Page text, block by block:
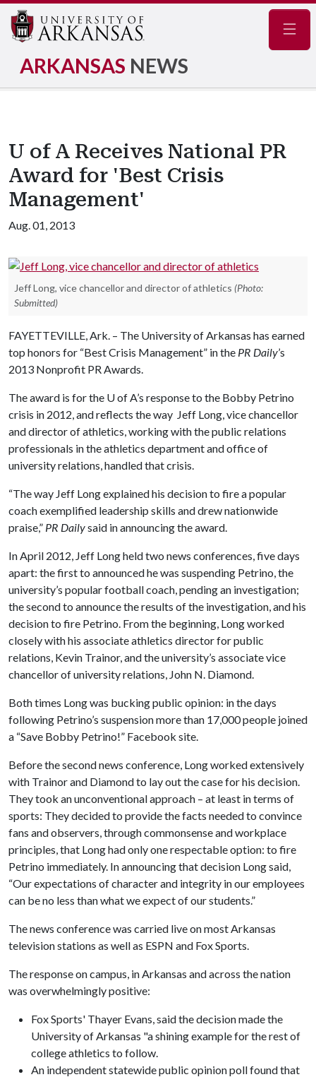
ARKANSAS NEWS
U of A Receives National PR
Award for 'Best Crisis
Management'
Aug. 01, 2013
Jeff Long, vice chancellor and director of athletics (Photo:
Submitted)
FAYETTEVILLE, Ark. – The University of Arkansas has earned
top honors for “Best Crisis Management” in the PR Daily’s
2013 Nonprofit PR Awards.
The award is for the U of A’s response to the Bobby Petrino
crisis in 2012, and reflects the way Jeff Long, vice chancellor
and director of athletics, working with the public relations
professionals in the athletics department and office of
university relations, handled that crisis.
“The way Jeff Long explained his decision to fire a popular
coach exemplified leadership skills and drew nationwide
praise,” PR Dailysaid in announcing the award.
In April 2012, Jeff Long held two news conferences, five days
apart: the first to announced he was suspending Petrino, the
university’s popular football coach, pending an investigation;
the second to announce the results of the investigation, and his
decision to fire Petrino. From the beginning, Long worked
closely with his associate athletics director for public
relations, Kevin Trainor, and the university’s associate vice
chancellor of university relations, John N. Diamond.
Both times Long was bucking public opinion: in the days
following Petrino’s suspension more than 17,000 people joined
a “Save Bobby Petrino!” Facebook site.
Before the second news conference, Long worked extensively
with Trainor and Diamond to lay out the case for his decision.
They took an unconventional approach – at least in terms of
sports: They decided to provide the facts needed to convince
fans and observers, through commonsense and workplace
principles, that Long had only one respectable option: to fire
Petrino immediately. In announcing that decision Long said,
“Our expectations of character and integrity in our employees
can be no less than what we expect of our students.”
The news conference was carried live on most Arkansas
television stations as well as ESPN and Fox Sports.
The response on campus, in Arkansas and across the nation
was overwhelmingly positive:
Fox Sports' Thayer Evans, said the decision made the
University of Arkansas "a shining example for the rest of
college athletics to follow.
An independent statewide public opinion poll found that